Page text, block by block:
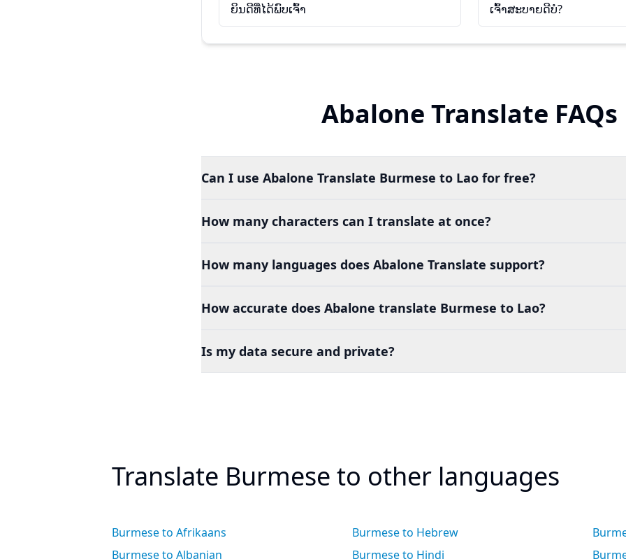
ຍິນດີທີ່ໄດ້ພົບເຈົ້າ ເຈົ້າສະບາຍດີບໍ?
Abalone Translate FAQs
Can I use Abalone Translate Burmese to Lao for free?
How many characters can I translate at once?
How many languages does Abalone Translate support?
How accurate does Abalone translate Burmese to Lao?
Is my data secure and private?
Translate Burmese to other languages
Burmese to Afrikaans
Burmese to Albanian
Burmese to Hebrew
Burmese to Hindi